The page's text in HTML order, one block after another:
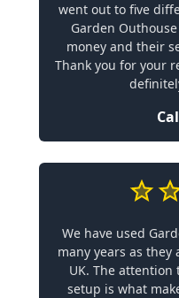
went out to five
Garden
money and their
Thank you for your
We have used
many years as
UK. The
setup is what